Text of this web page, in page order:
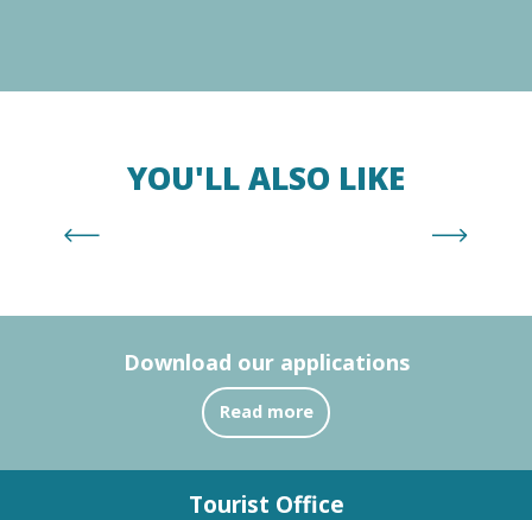
YOU'LL ALSO LIKE
Download our applications
Read more
Tourist Office